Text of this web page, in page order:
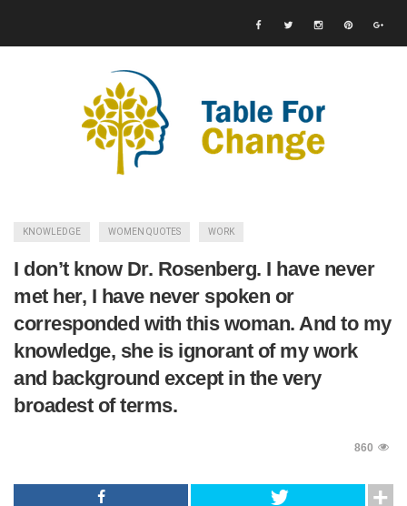
KNOWLEDGE WOMEN QUOTES WORK
I don’t know Dr. Rosenberg. I have never
met her, I have never spoken or
corresponded with this woman. And to my
knowledge, she is ignorant of my work
and background except in the very
broadest of terms.
860